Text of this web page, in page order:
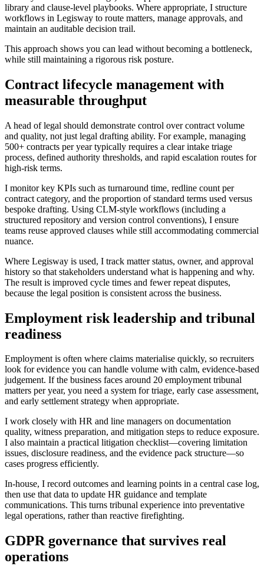
library and clause-level playbooks. Where appropriate, I structure
workflows in Legisway to route matters, manage approvals, and
maintain an auditable decision trail.
This approach shows you can lead without becoming a bottleneck,
while still maintaining a rigorous risk posture.
Contract lifecycle management with
measurable throughput
A head of legal should demonstrate control over contract volume
and quality, not just legal drafting ability. For example, managing
500+ contracts per year typically requires a clear intake triage
process, defined authority thresholds, and rapid escalation routes for
high-risk terms.
I monitor key KPIs such as turnaround time, redline count per
contract category, and the proportion of standard terms used versus
bespoke drafting. Using CLM-style workflows (including a
structured repository and version control conventions), I ensure
teams reuse approved clauses while still accommodating commercial
nuance.
Where Legisway is used, I track matter status, owner, and approval
history so that stakeholders understand what is happening and why.
The result is improved cycle times and fewer repeat disputes,
because the legal position is consistent across the business.
Employment risk leadership and tribunal
readiness
Employment is often where claims materialise quickly, so recruiters
look for evidence you can handle volume with calm, evidence-based
judgement. If the business faces around 20 employment tribunal
matters per year, you need a system for triage, early case assessment,
and early settlement strategy when appropriate.
I work closely with HR and line managers on documentation
quality, witness preparation, and mitigation steps to reduce exposure.
I also maintain a practical litigation checklist—covering limitation
issues, disclosure readiness, and the evidence pack structure—so
cases progress efficiently.
In-house, I record outcomes and learning points in a central case log,
then use that data to update HR guidance and template
communications. This turns tribunal experience into preventative
legal operations, rather than reactive firefighting.
GDPR governance that survives real
operations